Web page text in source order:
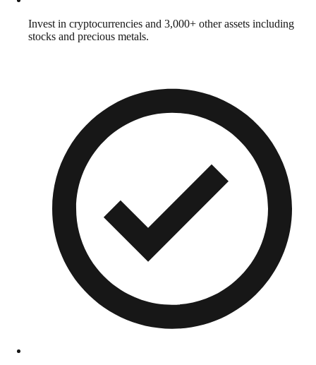
Invest in cryptocurrencies and 3,000+ other assets including
stocks and precious metals.